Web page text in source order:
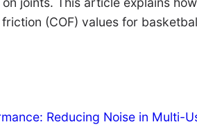
(COF) values for
Reducing Noise in Multi-